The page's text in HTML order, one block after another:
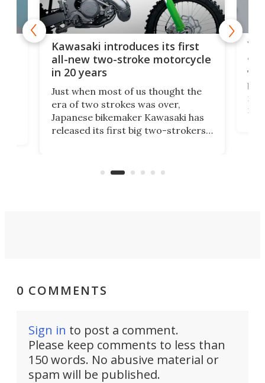
Kawasaki introduces its first
all-new two-stroke motorcycle
in 20 years
Just when most of us thought the
era of two strokes was over,
Japanese bikemaker Kawasaki has
released its first big two-strokers
country-focused KX327X.
0 COMMENTS
Sign in to post a comment.
Please keep comments to less than
150 words. No abusive material or
spam will be published.